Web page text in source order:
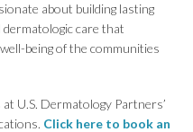
about building lasting
care that
being of the communities
U.S. Dermatology Partners’
Click here to book an